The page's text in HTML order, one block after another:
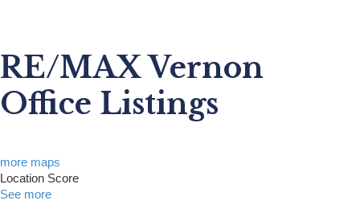
RE/MAX Vernon
Office Listings
more maps
Location Score
See more